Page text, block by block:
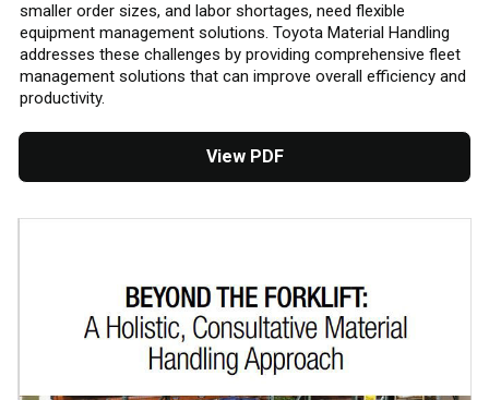
smaller order sizes, and labor shortages, need flexible
equipment management solutions. Toyota Material Handling
addresses these challenges by providing comprehensive fleet
management solutions that can improve overall efficiency and
productivity.
View PDF